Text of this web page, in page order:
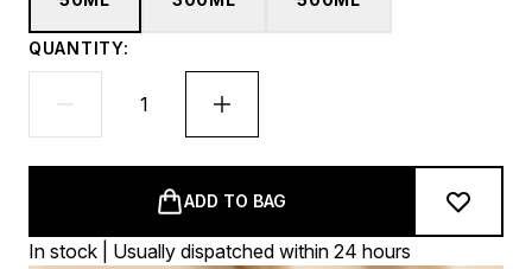
QUANTITY:
ADD TO BAG
In stock | Usually dispatched within 24 hours